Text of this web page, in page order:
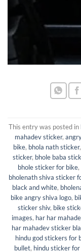
This entry was posted in
mahadev sticker,
bike, bhola nath sticker,
sticker, bhole baba
bhole sticker for bike,
bholenath shiva sticker
black and white,
bike angry shiva logo,
sticker shiv, bike
images, har har
har mahadev sticker
hindu god stickers for
bullet, hindu sticker